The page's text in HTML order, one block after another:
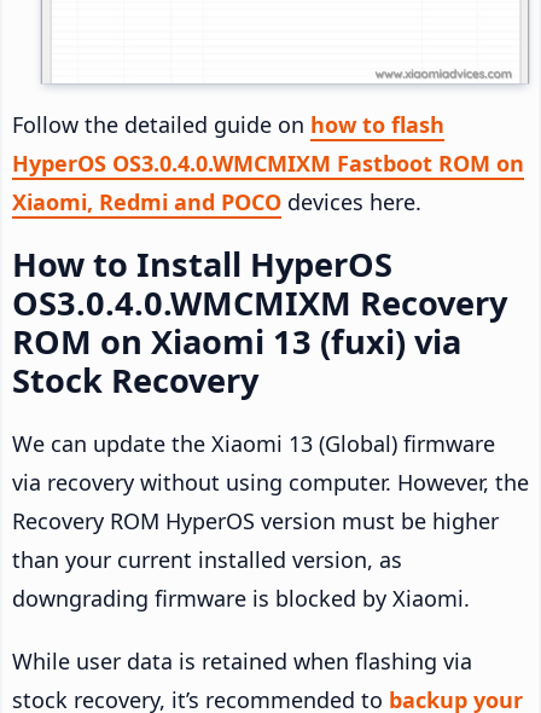
Follow the detailed guide on how to flash
HyperOS OS3.0.4.0.WMCMIXM Fastboot ROM on
Xiaomi, Redmi and POCO devices here.
How to Install HyperOS
OS3.0.4.0.WMCMIXM Recovery
ROM on Xiaomi 13 (fuxi) via
Stock Recovery
We can update the Xiaomi 13 (Global) firmware
via recovery without using computer. However, the
Recovery ROM HyperOS version must be higher
than your current installed version, as
downgrading firmware is blocked by Xiaomi.
While user data is retained when flashing via
stock recovery, it’s recommended to backup your